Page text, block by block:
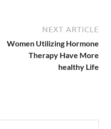
NEXT ARTICLE
Women Utilizing Hormone
Therapy Have More
healthy Life